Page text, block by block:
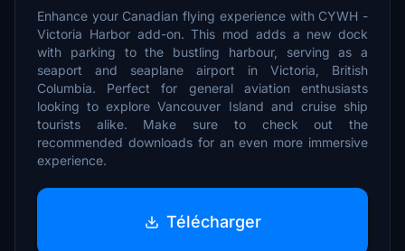
Enhance your Canadian flying experience with CYWH -
Victoria Harbor add-on. This mod adds a new dock
with parking to the bustling harbour, serving as a
seaport and seaplane airport in Victoria, British
Columbia. Perfect for general aviation enthusiasts
looking to explore Vancouver Island and cruise ship
tourists alike. Make sure to check out the
recommended downloads for an even more immersive
experience.
Télécharger